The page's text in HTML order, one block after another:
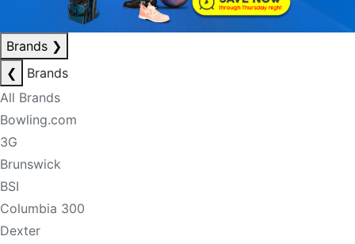
Brands ❯
❮
Brands
All Brands
Bowling.com
3G
Brunswick
BSI
Columbia 300
Dexter